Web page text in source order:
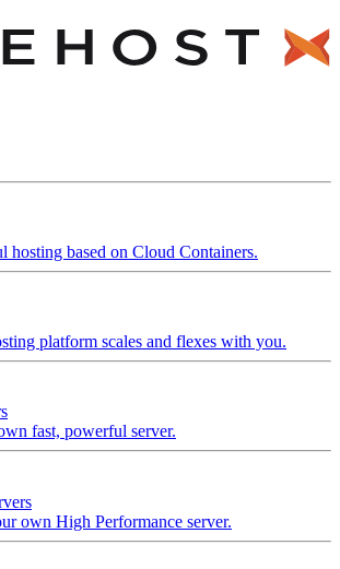
hosting based on Cloud Containers.
platform scales and flexes with you.
fast, powerful server.
own High Performance server.